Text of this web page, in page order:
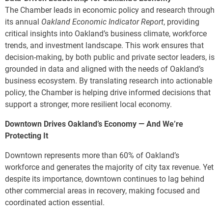
The Chamber leads in economic policy and research through
its annual Oakland Economic Indicator Report, providing
critical insights into Oakland’s business climate, workforce
trends, and investment landscape. This work ensures that
decision-making, by both public and private sector leaders, is
grounded in data and aligned with the needs of Oakland’s
business ecosystem. By translating research into actionable
policy, the Chamber is helping drive informed decisions that
support a stronger, more resilient local economy.
Downtown Drives Oakland’s Economy — And We’re
Protecting It
Downtown represents more than 60% of Oakland’s
workforce and generates the majority of city tax revenue. Yet
despite its importance, downtown continues to lag behind
other commercial areas in recovery, making focused and
coordinated action essential.